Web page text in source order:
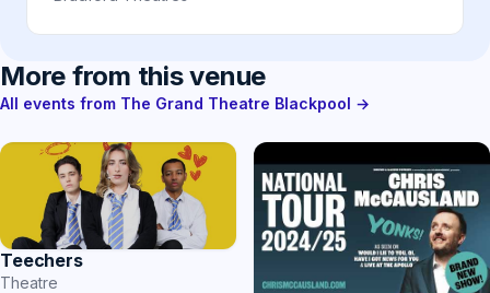
More from this venue
All events from The Grand Theatre Blackpool →
Teechers
Theatre